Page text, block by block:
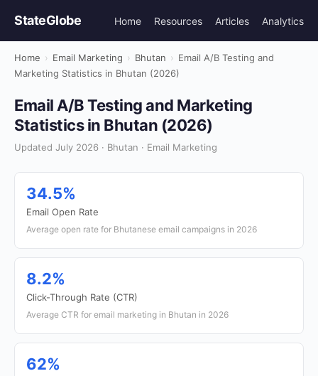
StateGlobe Home Resources Articles Analytics
Home › Email Marketing › Bhutan › Email A/B Testing and
Marketing Statistics in Bhutan (2026)
Email A/B Testing and Marketing
Statistics in Bhutan (2026)
Updated July 2026 · Bhutan · Email Marketing
34.5%
Email Open Rate
Average open rate for Bhutanese email campaigns in 2026
8.2%
Click-Through Rate (CTR)
Average CTR for email marketing in Bhutan in 2026
62%